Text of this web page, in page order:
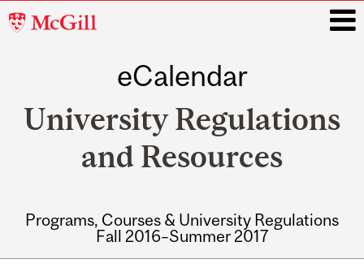
McGill
eCalendar
University Regulations
and Resources
Programs, Courses & University Regulations
Fall 2016–Summer 2017